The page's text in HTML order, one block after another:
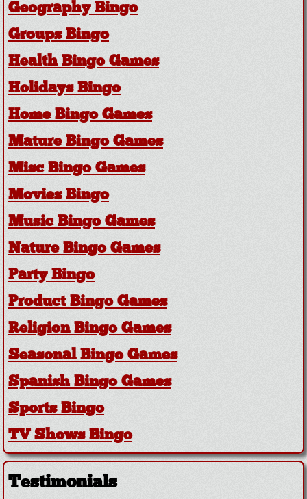
Geography Bingo
Groups Bingo
Health Bingo Games
Holidays Bingo
Home Bingo Games
Mature Bingo Games
Misc Bingo Games
Movies Bingo
Music Bingo Games
Nature Bingo Games
Party Bingo
Product Bingo Games
Religion Bingo Games
Seasonal Bingo Games
Spanish Bingo Games
Sports Bingo
TV Shows Bingo
Testimonials